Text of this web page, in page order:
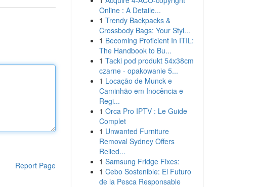
Report Page
Online : A Detaile...
1 Trendy Backpacks &
Crossbody Bags: Your Styl...
1 Becoming Proficient In ITIL:
The Handbook to Bu...
1 Tacki pod produkt 54x38cm
czarne - opakowanie 5...
1 Locação de Munck e
Caminhão em Inocência e
Regi...
1 Orca Pro IPTV : Le Guide
Complet
1 Unwanted Furniture
Removal Sydney Offers
Relied...
1 Samsung Fridge Fixes:
1 Cebo Sostenible: El Futuro
de la Pesca Responsable